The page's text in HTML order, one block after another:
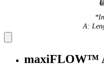
A:
maxiFLOW™